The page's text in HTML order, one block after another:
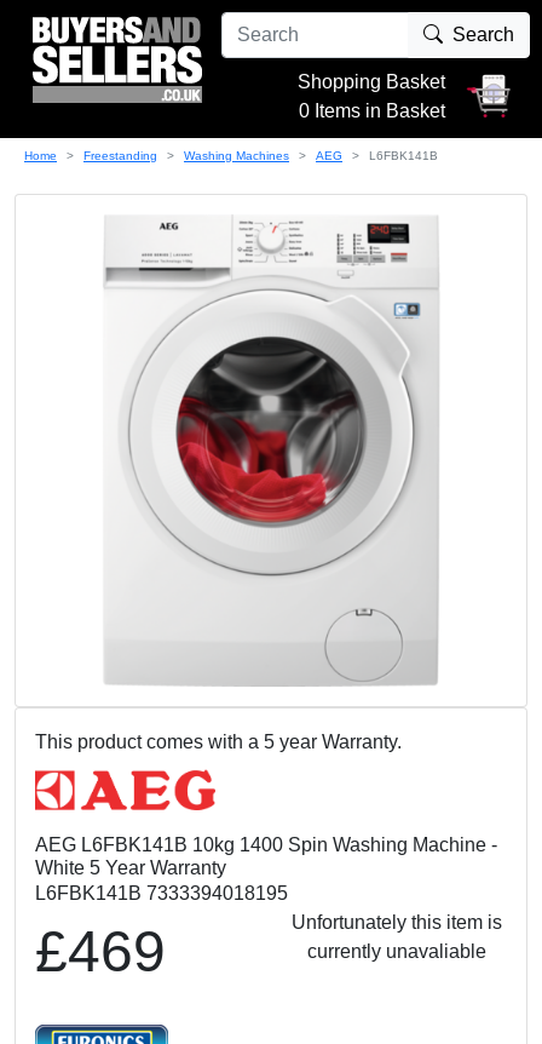
Search
Shopping Basket
0 Items in Basket
Home Freestanding Washing Machines AEG L6FBK141B
This product comes with a 5 year Warranty.
AEG L6FBK141B 10kg 1400 Spin Washing Machine -
White 5 Year Warranty
L6FBK141B 7333394018195
£469
Unfortunately this item is
currently unavaliable